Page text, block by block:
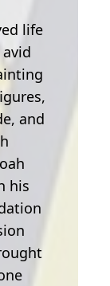
life
and
his